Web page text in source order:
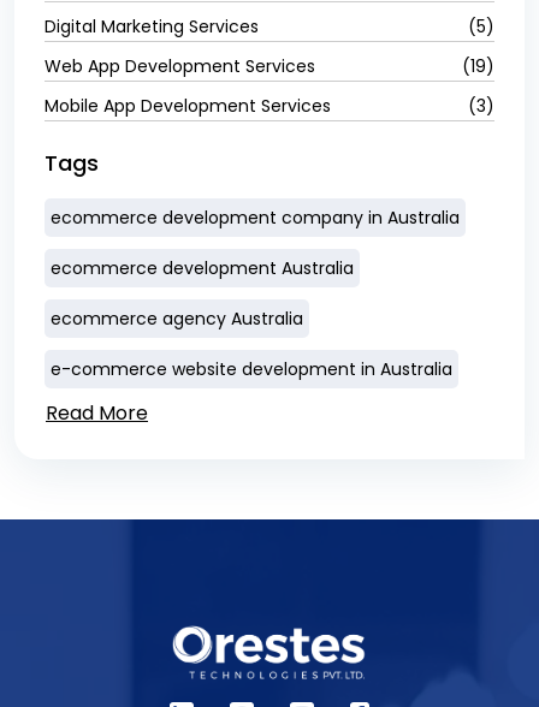
Digital Marketing Services
(5)
Web App Development Services
(19)
Mobile App Development Services
(3)
Tags
ecommerce development company in Australia
ecommerce development Australia
ecommerce agency Australia
e-commerce website development in Australia
Read More